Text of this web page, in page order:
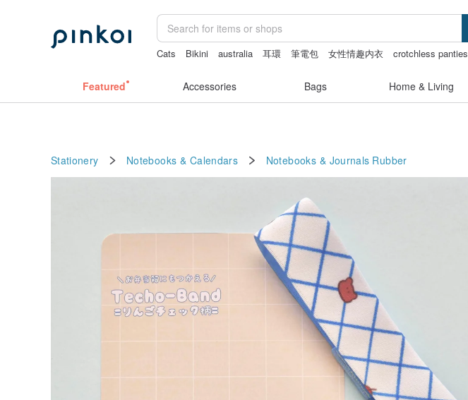
Cats Bikini australia 耳環 筆電包 女性情趣内衣
crotchless panties
Featured Accessories Bags Home & Living
Stationery Notebooks & Calendars Notebooks & Journals Rubber